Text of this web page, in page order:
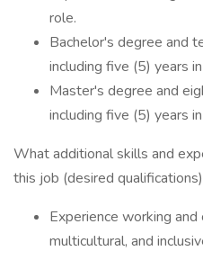
role.
Bachelor's degree and
including five (5) years
Master's degree and
including five (5) years
What additional skills and
this job (desired
Experience working
multicultural, and